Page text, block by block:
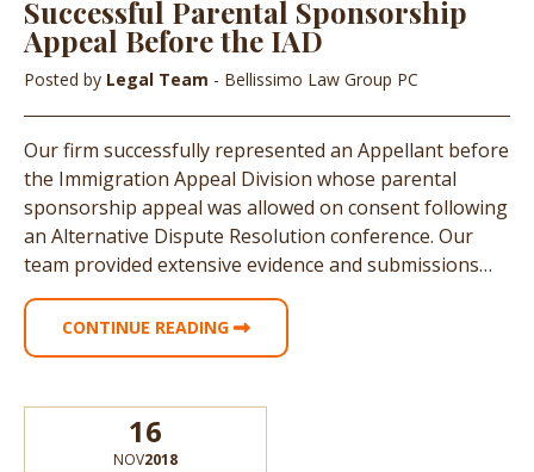
Successful Parental Sponsorship
Appeal Before the IAD
Posted by Legal Team - Bellissimo Law Group PC
Our firm successfully represented an Appellant before
the Immigration Appeal Division whose parental
sponsorship appeal was allowed on consent following
an Alternative Dispute Resolution conference. Our
team provided extensive evidence and submissions…
CONTINUE READING
16
NOV2018